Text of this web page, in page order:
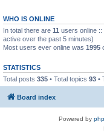
WHO IS ONLINE
In total there are 11 users online ::
active over the past 5 minutes)
Most users ever online was 1995
STATISTICS
Total posts 335 • Total topics 93 •
Board index
Powered by